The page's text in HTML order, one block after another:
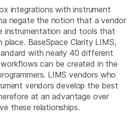
integrations with instrument
negate the notion that a vendor
instrumentation and tools that
place. BaseSpace Clarity LIMS,
with nearly 40 different
can be created in the
LIMS vendors who
vendors develop the best
at an advantage over
these relationships.